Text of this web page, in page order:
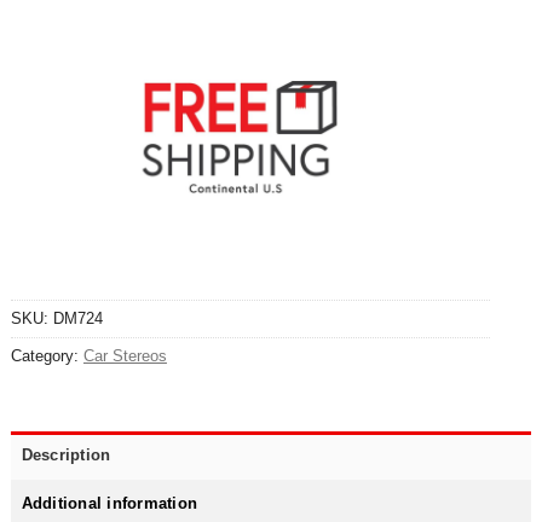
SKU: DM724
Category: Car Stereos
Description
Additional information